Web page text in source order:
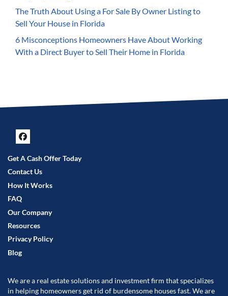
The Truth About Using a For Sale By Owner Listing to
Sell Your House in Florida
6 Misconceptions Homeowners Have About Working
With a Direct Buyer to Sell Their Home in Florida
Facebook
Get A Cash Offer Today
Contact Us
How It Works
FAQ
Our Company
Resources
Privacy Policy
Blog
We are a real estate solutions and investment firm that specializes
in helping homeowners get rid of burdensome houses fast. We are